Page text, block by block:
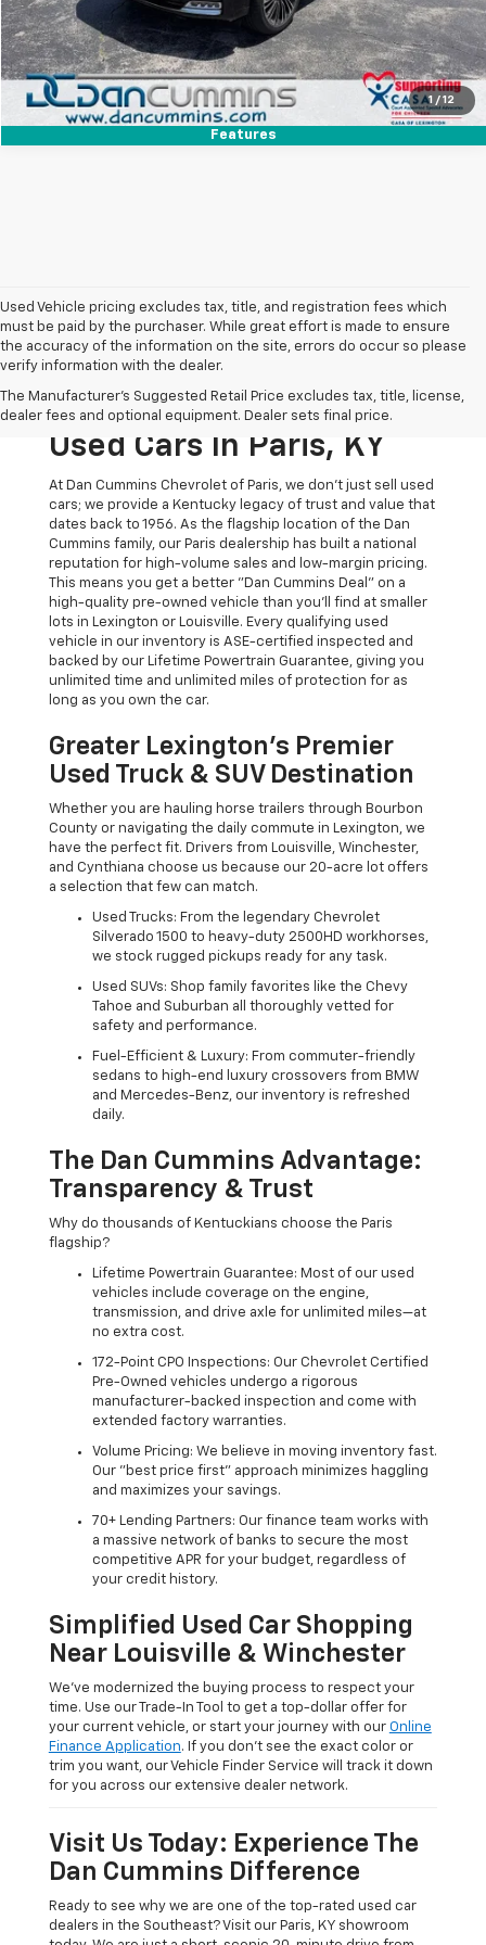
1 / 12
Features
I'm Interested
View Details
Used Vehicle pricing excludes tax, title, and registration fees which
must be paid by the purchaser. While great effort is made to ensure
the accuracy of the information on the site, errors do occur so please
verify information with the dealer.
The Manufacturer's Suggested Retail Price excludes tax, title, license,
dealer fees and optional equipment. Dealer sets final price.
The Original Home Of
The Dan Cummins Deal:
Used Cars In Paris, KY
At Dan Cummins Chevrolet of Paris, we don't just sell used
cars; we provide a Kentucky legacy of trust and value that
dates back to 1956. As the flagship location of the Dan
Cummins family, our Paris dealership has built a national
reputation for high-volume sales and low-margin pricing.
This means you get a better "Dan Cummins Deal" on a
high-quality pre-owned vehicle than you’ll find at smaller
lots in Lexington or Louisville. Every qualifying used
vehicle in our inventory is ASE-certified inspected and
backed by our Lifetime Powertrain Guarantee, giving you
unlimited time and unlimited miles of protection for as
long as you own the car.
Greater Lexington’s Premier
Used Truck & SUV Destination
Whether you are hauling horse trailers through Bourbon
County or navigating the daily commute in Lexington, we
have the perfect fit. Drivers from Louisville, Winchester,
and Cynthiana choose us because our 20-acre lot offers
a selection that few can match.
Used Trucks: From the legendary Chevrolet
Silverado 1500 to heavy-duty 2500HD workhorses,
we stock rugged pickups ready for any task.
Used SUVs: Shop family favorites like the Chevy
Tahoe and Suburban all thoroughly vetted for
safety and performance.
Fuel-Efficient & Luxury: From commuter-friendly
sedans to high-end luxury crossovers from BMW
and Mercedes-Benz, our inventory is refreshed
daily.
The Dan Cummins Advantage:
Transparency & Trust
Why do thousands of Kentuckians choose the Paris
flagship?
Lifetime Powertrain Guarantee: Most of our used
vehicles include coverage on the engine,
transmission, and drive axle for unlimited miles—at
no extra cost.
172-Point CPO Inspections: Our Chevrolet Certified
Pre-Owned vehicles undergo a rigorous
manufacturer-backed inspection and come with
extended factory warranties.
Volume Pricing: We believe in moving inventory fast.
Our "best price first" approach minimizes haggling
and maximizes your savings.
70+ Lending Partners: Our finance team works with
a massive network of banks to secure the most
competitive APR for your budget, regardless of
your credit history.
Simplified Used Car Shopping
Near Louisville & Winchester
We’ve modernized the buying process to respect your
time. Use our Trade-In Tool to get a top-dollar offer for
your current vehicle, or start your journey with our Online
Finance Application. If you don’t see the exact color or
trim you want, our Vehicle Finder Service will track it down
for you across our extensive dealer network.
Visit Us Today: Experience The
Dan Cummins Difference
Ready to see why we are one of the top-rated used car
dealers in the Southeast? Visit our Paris, KY showroom